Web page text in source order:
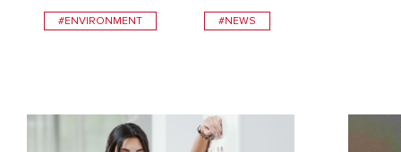
#ENVIRONMENT #NEWS